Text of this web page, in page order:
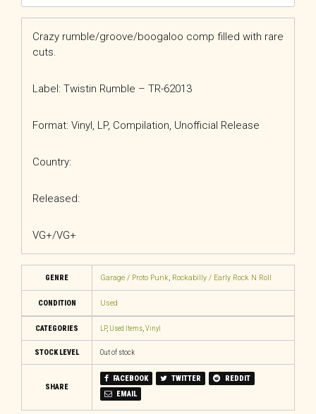
Crazy rumble/groove/boogaloo comp filled with rare
cuts.
Label: Twistin Rumble – TR-62013
Format: Vinyl, LP, Compilation, Unofficial Release
Country:
Released:
VG+/VG+
GENRE Garage / Proto Punk, Rockabilly / Early Rock N Roll
CONDITION Used
CATEGORIES LP, Used Items, Vinyl
STOCK LEVEL Out of stock
SHARE
FACEBOOK TWITTER
REDDIT
EMAIL